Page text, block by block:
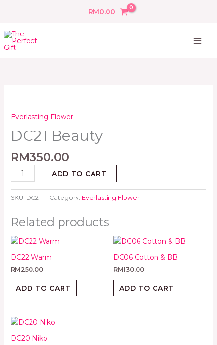
RM0.00
Everlasting Flower
DC21 Beauty
RM350.00
quantity
ADD TO CART
SKU: DC21 Category: Everlasting Flower
Related products
DC22 Warm
RM250.00
ADD TO CART
DC06 Cotton & BB
RM130.00
ADD TO CART
DC20 Niko